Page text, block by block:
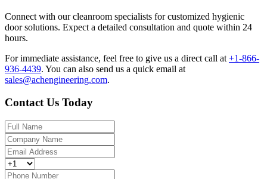
Connect with our cleanroom specialists for customized hygienic
door solutions. Expect a detailed consultation and quote within 24
hours.
For immediate assistance, feel free to give us a direct call at +1-866-
936-4439. You can also send us a quick email at
sales@achengineering.com.
Contact Us Today